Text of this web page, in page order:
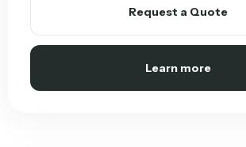
Request a Quote
Learn more